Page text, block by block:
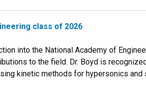
class of 2026
into the National Academy of
to the field. Dr. Boyd is
kinetic methods for hypersonics and